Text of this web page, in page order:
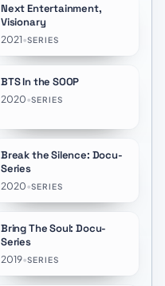
Next Entertainment,
Visionary
2021•SERIES
BTS In the SOOP
2020•SERIES
★9.2
Break the Silence: Docu-
Series
2020•SERIES
★
Bring The Soul: Docu-
Series
2019•SERIES